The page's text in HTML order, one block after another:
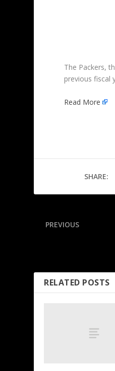
The Packers,
previous fiscal
Read More
SHARE:
PREVIOUS
RELATED POSTS